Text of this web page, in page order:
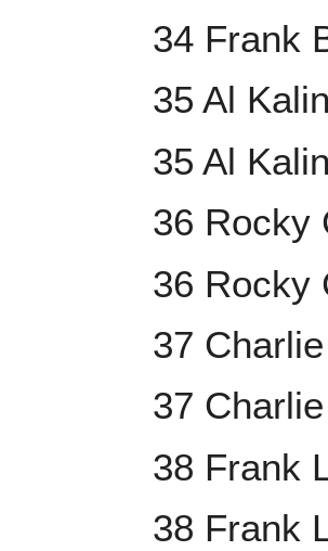
34 Frank
35 Al
35 Al
36 Rocky
36 Rocky
37
37
38 Frank
38 Frank